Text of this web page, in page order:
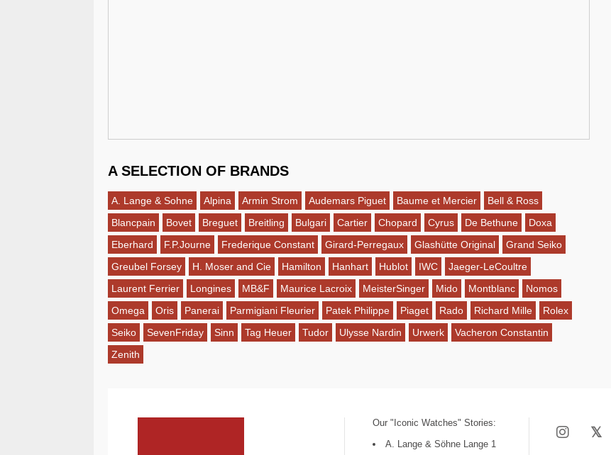
A SELECTION OF BRANDS
A. Lange & Sohne Alpina Armin Strom Audemars Piguet Baume et Mercier
Bell & Ross
Blancpain
Bovet Breguet Breitling Bulgari Cartier Chopard Cyrus De Bethune
Doxa
Eberhard
F.P.Journe Frederique Constant Girard-Perregaux Glashütte Original
Grand Seiko
Greubel Forsey
H. Moser and Cie Hamilton Hanhart Hublot IWC
Jaeger-LeCoultre
Laurent Ferrier
Longines MB&F Maurice Lacroix MeisterSinger Mido Montblanc
Nomos
Omega
Oris Panerai Parmigiani Fleurier Patek Philippe Piaget Rado Richard Mille
Rolex
Seiko
SevenFriday Sinn Tag Heuer Tudor Ulysse Nardin Urwerk
Vacheron Constantin
Zenith
Our "Iconic Watches" Stories:
A. Lange & Söhne Lange 1